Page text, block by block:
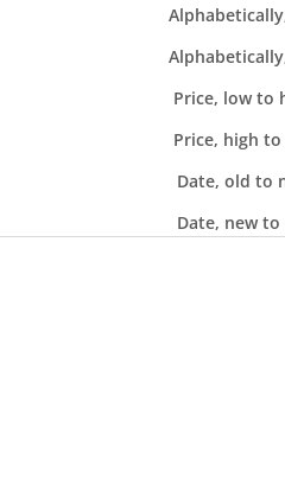
Price, low to
Price, high
Date, old to
Date, new to